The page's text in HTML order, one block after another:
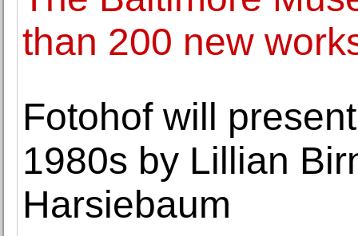
than 200 new
Fotohof will
1980s by Lillian
Harsiebaum